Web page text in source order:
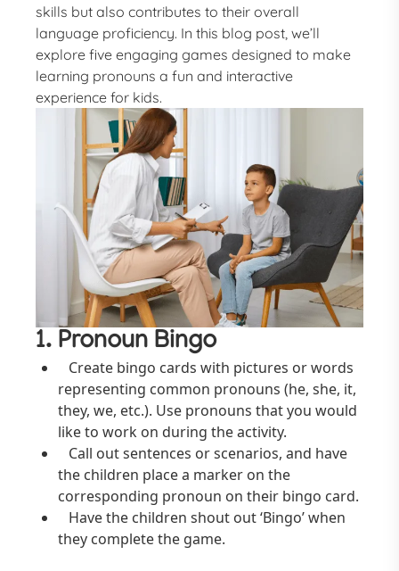
skills but also contributes to their overall
language proficiency. In this blog post, we’ll
explore five engaging games designed to make
learning pronouns a fun and interactive
experience for kids.
1. Pronoun Bingo
Create bingo cards with pictures or words
representing common pronouns (he, she, it,
they, we, etc.). Use pronouns that you would
like to work on during the activity.
Call out sentences or scenarios, and have
the children place a marker on the
corresponding pronoun on their bingo card.
Have the children shout out ‘Bingo’ when
they complete the game.